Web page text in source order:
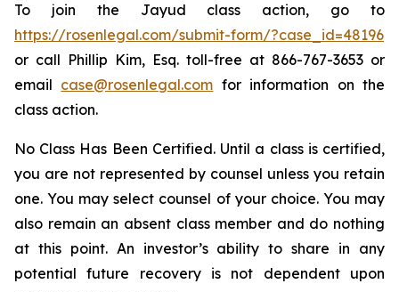
To join the Jayud class action, go to
https://rosenlegal.com/submit-form/?case_id=48196
or call Phillip Kim, Esq. toll-free at 866-767-3653 or
email case@rosenlegal.com for information on the
class action.
No Class Has Been Certified. Until a class is certified,
you are not represented by counsel unless you retain
one. You may select counsel of your choice. You may
also remain an absent class member and do nothing
at this point. An investor’s ability to share in any
potential future recovery is not dependent upon